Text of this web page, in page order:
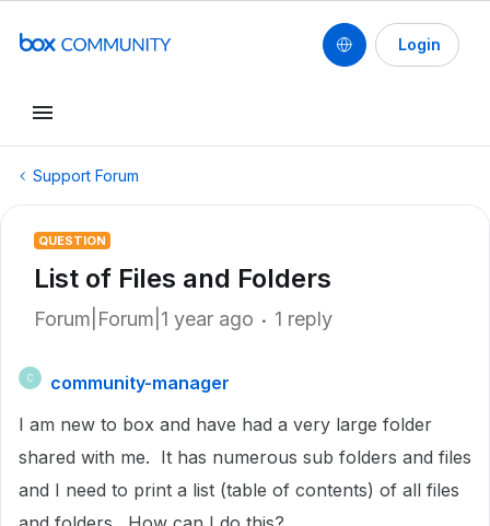
Login
Support Forum
QUESTION
List of Files and Folders
Forum|Forum|1 year ago 1 reply
C
community-manager
I am new to box and have had a very large folder
shared with me. It has numerous sub folders and files
and I need to print a list (table of contents) of all files